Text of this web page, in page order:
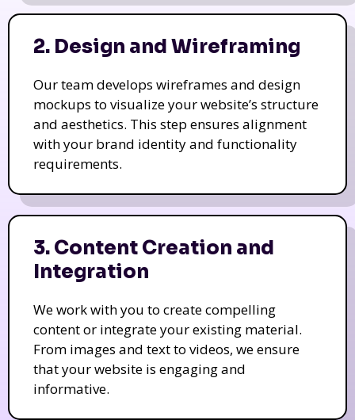
2. Design and Wireframing
Our team develops wireframes and design
mockups to visualize your website’s structure
and aesthetics. This step ensures alignment
with your brand identity and functionality
requirements.
3. Content Creation and
Integration
We work with you to create compelling
content or integrate your existing material.
From images and text to videos, we ensure
that your website is engaging and
informative.